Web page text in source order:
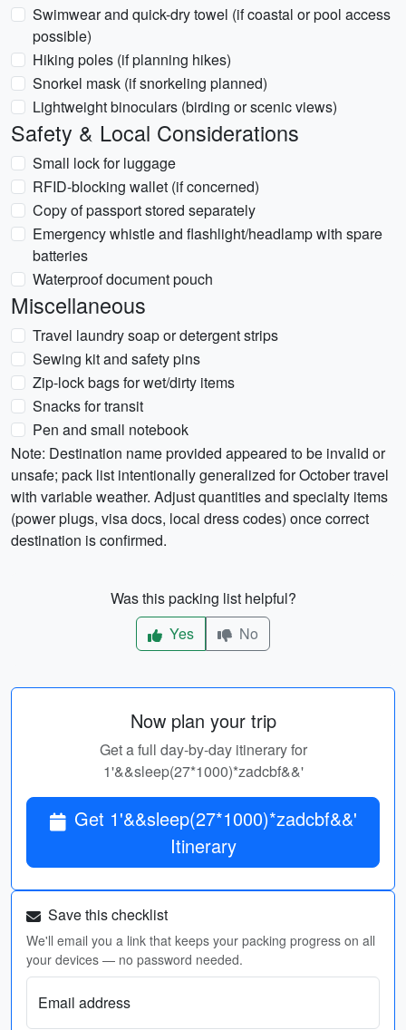
Swimwear and quick-dry towel (if coastal or pool access
possible)
Hiking poles (if planning hikes)
Snorkel mask (if snorkeling planned)
Lightweight binoculars (birding or scenic views)
Safety & Local Considerations
Small lock for luggage
RFID-blocking wallet (if concerned)
Copy of passport stored separately
Emergency whistle and flashlight/headlamp with spare
batteries
Waterproof document pouch
Miscellaneous
Travel laundry soap or detergent strips
Sewing kit and safety pins
Zip-lock bags for wet/dirty items
Snacks for transit
Pen and small notebook
Note: Destination name provided appeared to be invalid or
unsafe; pack list intentionally generalized for October travel
with variable weather. Adjust quantities and specialty items
(power plugs, visa docs, local dress codes) once correct
destination is confirmed.
Was this packing list helpful?
Yes
No
Now plan your trip
Get a full day-by-day itinerary for
1'&&sleep(27*1000)*zadcbf&&'
Get 1'&&sleep(27*1000)*zadcbf&&'
Itinerary
Save this checklist
We'll email you a link that keeps your packing progress on all
your devices — no password needed.
Email address